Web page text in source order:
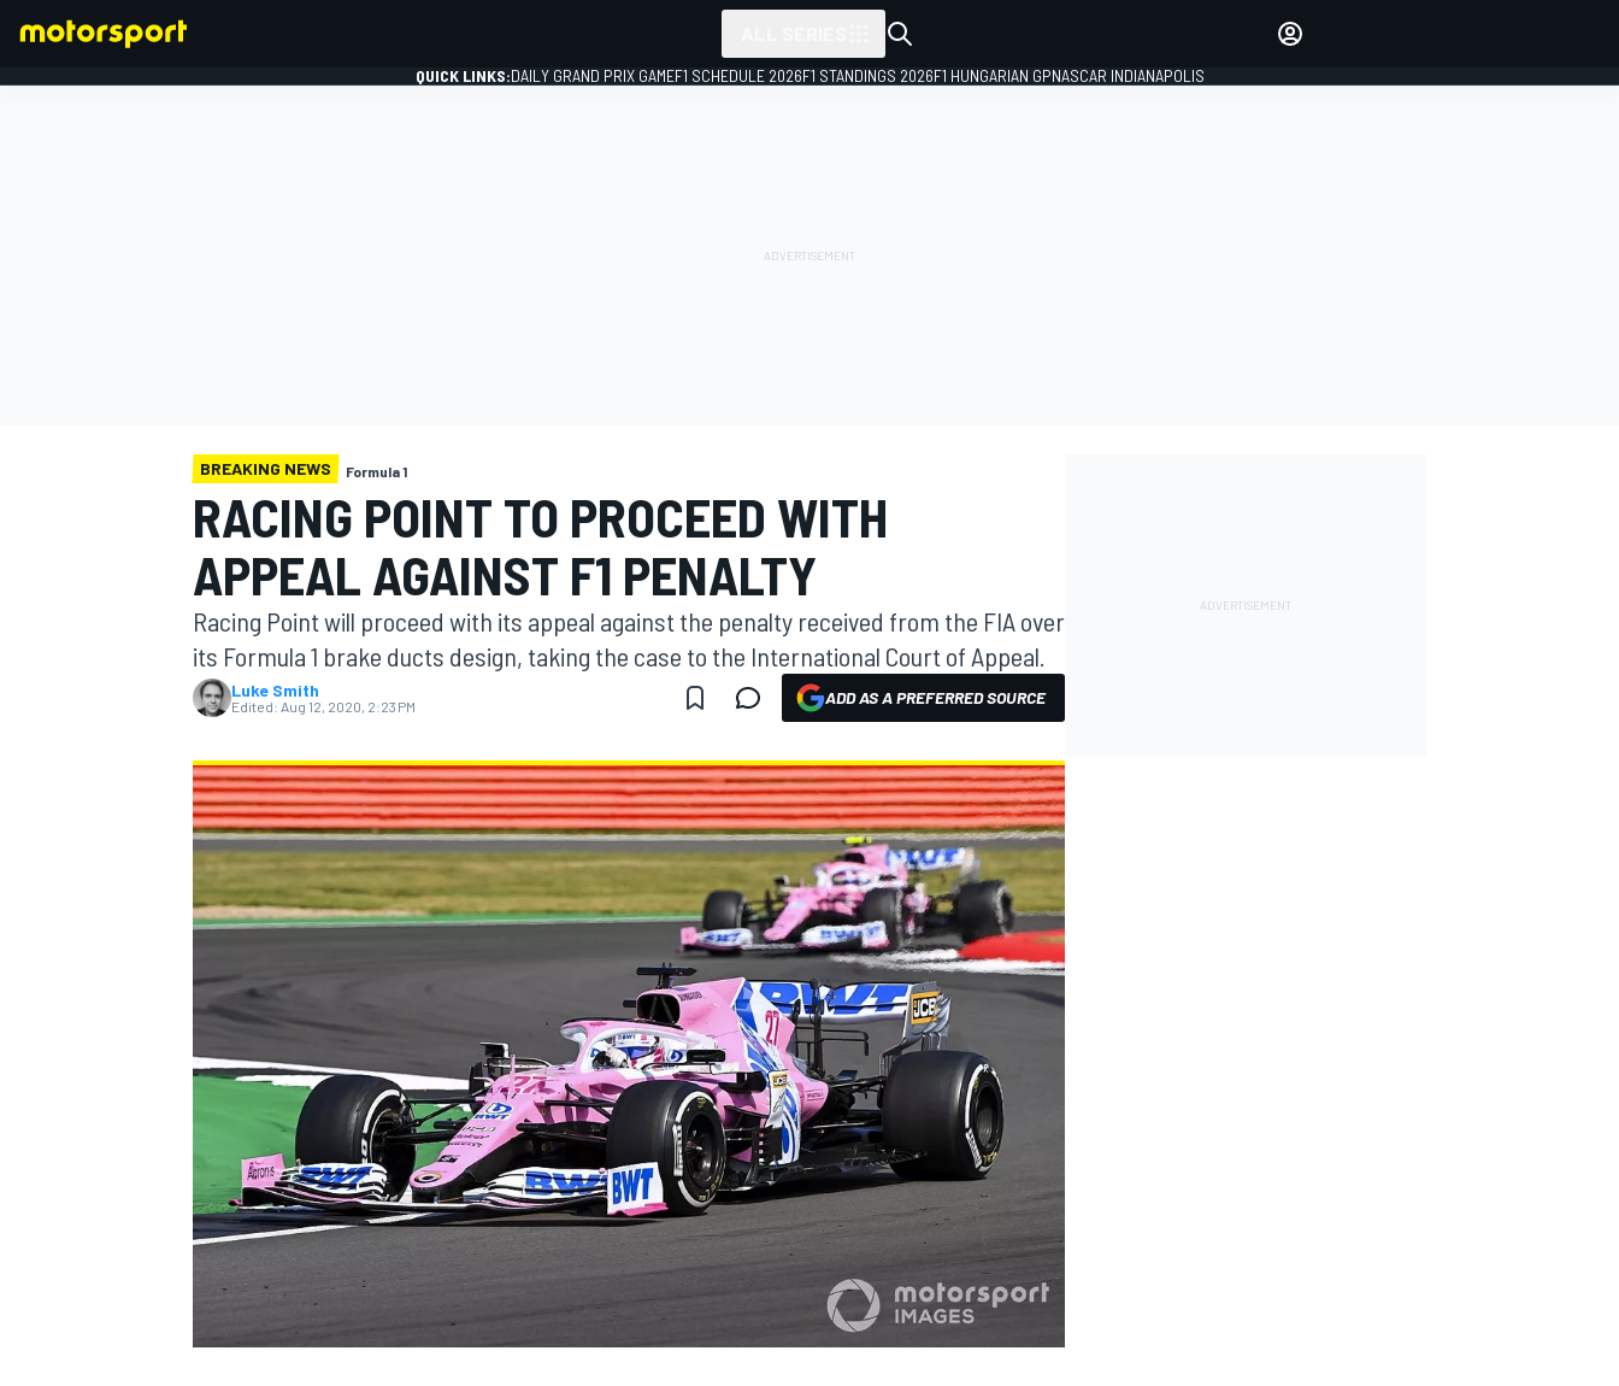
MOTOGP
NASCAR CUP
QUICK LINKS:DAILY GRAND PRIX GAMEF1 SCHEDULE 2026F1 STANDINGS 2026F1 HUNGARIAN GPNASCAR INDIANAPOLIS
BREAKING NEWS Formula 1
RACING POINT TO PROCEED WITH
APPEAL AGAINST F1 PENALTY
Racing Point will proceed with its appeal against the penalty received from the FIA over
its Formula 1 brake ducts design, taking the case to the International Court of Appeal.
Luke Smith
Edited: Aug 12, 2020, 2:23 PM ADD AS A PREFERRED SOURCE